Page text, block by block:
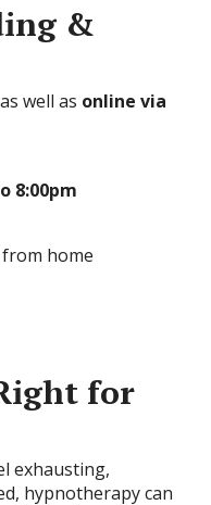
&
well as online via
8:00pm
home
for
exhausting,
hypnotherapy can